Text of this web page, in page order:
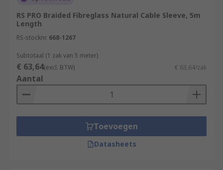
RS PRO Braided Fibreglass Natural Cable Sleeve, 5m
Length
RS-stocknr. 668-1267
Subtotaal (1 zak van 5 meter)
€ 63,64(excl. BTW) € 63,64/zak
Aantal
Toevoegen
Datasheets